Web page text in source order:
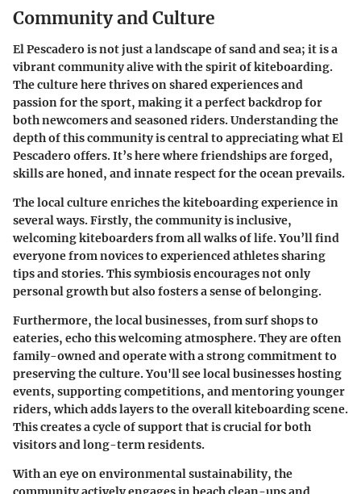
Community and Culture
El Pescadero is not just a landscape of sand and sea; it is a
vibrant community alive with the spirit of kiteboarding.
The culture here thrives on shared experiences and
passion for the sport, making it a perfect backdrop for
both newcomers and seasoned riders. Understanding the
depth of this community is central to appreciating what El
Pescadero offers. It’s here where friendships are forged,
skills are honed, and innate respect for the ocean prevails.
The local culture enriches the kiteboarding experience in
several ways.Firstly, the community is inclusive,
welcoming kiteboarders from all walks of life. You’ll find
everyone from novices to experienced athletes sharing
tips and stories. This symbiosis encourages not only
personal growth but also fosters a sense of belonging.
Furthermore, the local businesses, from surf shops to
eateries, echo this welcoming atmosphere. They are often
family-owned and operate with a strong commitment to
preserving the culture. You'll see local businesses hosting
events, supporting competitions, and mentoring younger
riders, which adds layers to the overall kiteboarding scene.
This creates a cycle of support that is crucial for both
visitors and long-term residents.
With an eye on environmental sustainability, the